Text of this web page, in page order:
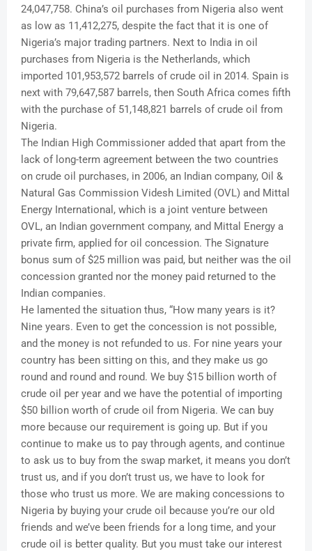
24,047,758. China’s oil purchases from Nigeria also went
as low as 11,412,275, despite the fact that it is one of
Nigeria’s major trading partners. Next to India in oil
purchases from Nigeria is the Netherlands, which
imported 101,953,572 barrels of crude oil in 2014. Spain is
next with 79,647,587 barrels, then South Africa comes fifth
with the purchase of 51,148,821 barrels of crude oil from
Nigeria.
The Indian High Commissioner added that apart from the
lack of long-term agreement between the two countries
on crude oil purchases, in 2006, an Indian company, Oil &
Natural Gas Commission Videsh Limited (OVL) and Mittal
Energy International, which is a joint venture between
OVL, an Indian government company, and Mittal Energy a
private firm, applied for oil concession. The Signature
bonus sum of $25 million was paid, but neither was the oil
concession granted nor the money paid returned to the
Indian companies.
He lamented the situation thus, “How many years is it?
Nine years. Even to get the concession is not possible,
and the money is not refunded to us. For nine years your
country has been sitting on this, and they make us go
round and round and round. We buy $15 billion worth of
crude oil per year and we have the potential of importing
$50 billion worth of crude oil from Nigeria. We can buy
more because our requirement is going up. But if you
continue to make us to pay through agents, and continue
to ask us to buy from the swap market, it means you don’t
trust us, and if you don’t trust us, we have to look for
those who trust us more. We are making concessions to
Nigeria by buying your crude oil because you’re our old
friends and we’ve been friends for a long time, and your
crude oil is better quality. But you must take our interest